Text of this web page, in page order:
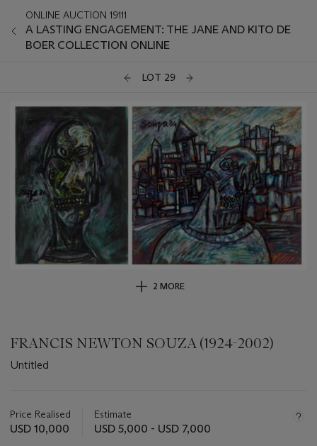
ONLINE AUCTION 19111
A LASTING ENGAGEMENT: THE JANE AND KITO DE
BOER COLLECTION ONLINE
LOT 29
2 MORE
FRANCIS NEWTON SOUZA (1924-2002)
Untitled
about
this
Price Realised
USD 10,000
Estimate
USD 5,000 - USD 7,000